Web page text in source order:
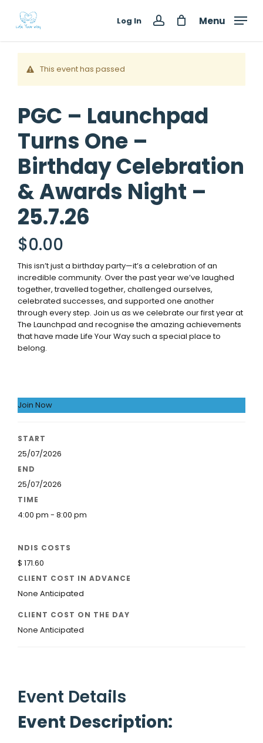
content
Log In accountMenu
This event has passed
PGC – Launchpad
Turns One –
Birthday Celebration
& Awards Night –
25.7.26
$0.00
This isn’t just a birthday party—it’s a celebration of an
incredible community. Over the past year we’ve laughed
together, travelled together, challenged ourselves,
celebrated successes, and supported one another
through every step. Join us as we celebrate our first year at
The Launchpad and recognise the amazing achievements
that have made Life Your Way such a special place to
belong.
Join Now
START
25/07/2026
END
25/07/2026
TIME
4:00 pm - 8:00 pm
NDIS COSTS
$ 171.60
CLIENT COST IN ADVANCE
None Anticipated
CLIENT COST ON THE DAY
None Anticipated
Event Details
Event Description: